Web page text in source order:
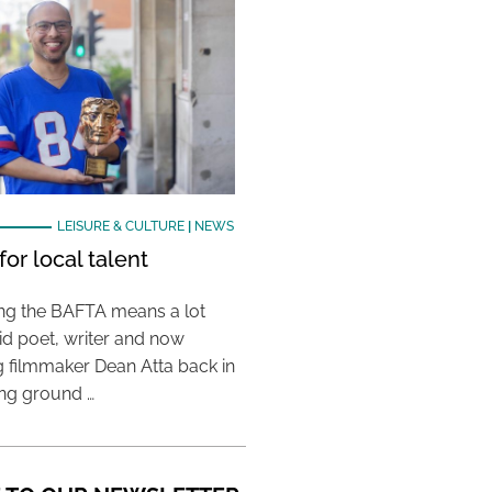
LEISURE & CULTURE| NEWS
local talent
the BAFTA means a lot
poet, writer and now
filmmaker Dean Atta back in
ground …